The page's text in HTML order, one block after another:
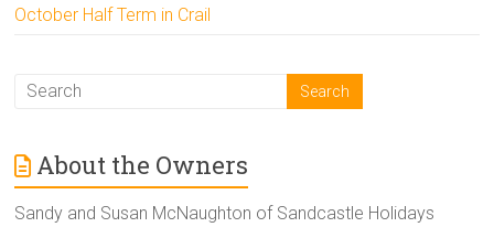
October Half Term in Crail
About the Owners
Sandy and Susan McNaughton of Sandcastle Holidays